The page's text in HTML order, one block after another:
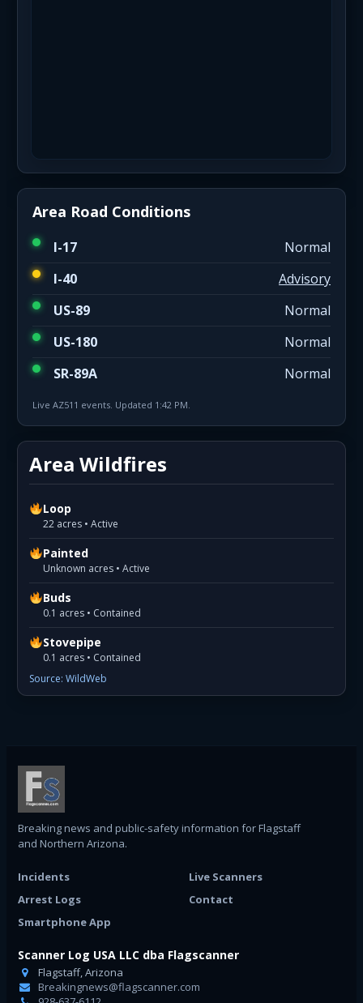
Area Road Conditions
I-17
Normal
I-40
Advisory
US-89
Normal
US-180
Normal
SR-89A
Normal
Live AZ511 events. Updated 1:42 PM.
Area Wildfires
Loop
22 acres • Active
Painted
Unknown acres • Active
Buds
0.1 acres • Contained
Stovepipe
0.1 acres • Contained
Source: WildWeb
Breaking news and public-safety information for Flagstaff
and Northern Arizona.
Incidents
Live Scanners
Arrest Logs
Contact
Smartphone App
Scanner Log USA LLC dba Flagscanner
Flagstaff, Arizona
Breakingnews@flagscanner.com